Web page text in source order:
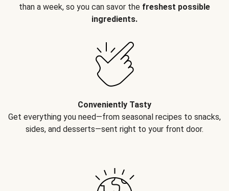
than a week, so you can savor the freshest possible
ingredients.
Conveniently Tasty
Get everything you need—from seasonal recipes to snacks,
sides, and desserts—sent right to your front door.